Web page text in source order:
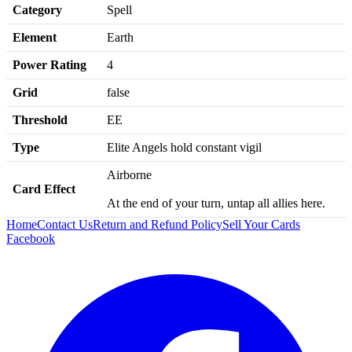
Category Spell
Element Earth
Power Rating 4
Grid false
Threshold EE
Type Elite Angels hold constant vigil
Card Effect
Airborne
At the end of your turn, untap all allies here.
HomeContact UsReturn and Refund PolicySell Your Cards
Facebook